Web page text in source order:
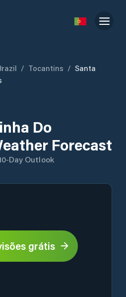
/ Tocantins / Santa
Do
Forecast
Day Outlook
grátis